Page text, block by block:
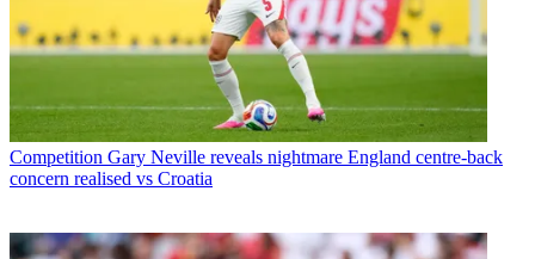
Competition Gary Neville reveals nightmare England centre-back
concern realised vs Croatia